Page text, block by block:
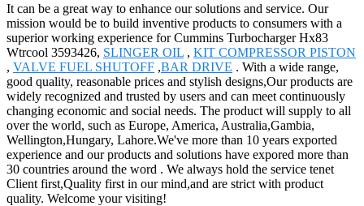
It can be a great way to enhance our solutions and service. Our
mission would be to build inventive products to consumers with a
superior working experience for Cummins Turbocharger Hx83
Wtrcool 3593426, SLINGER OIL , KIT COMPRESSOR PISTON
, VALVE FUEL SHUTOFF ,BAR DRIVE . With a wide range,
good quality, reasonable prices and stylish designs,Our products are
widely recognized and trusted by users and can meet continuously
changing economic and social needs. The product will supply to all
over the world, such as Europe, America, Australia,Gambia,
Wellington,Hungary, Lahore.We've more than 10 years exported
experience and our products and solutions have expored more than
30 countries around the word . We always hold the service tenet
Client first,Quality first in our mind,and are strict with product
quality. Welcome your visiting!